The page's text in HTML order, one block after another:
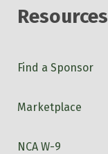
Resources
Find a Sponsor
Marketplace
NCA W-9